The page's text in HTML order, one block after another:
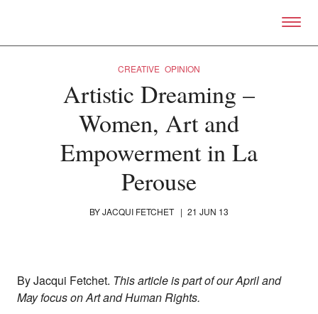
CREATIVE OPINION
Artistic Dreaming –
Women, Art and
Empowerment in La
Perouse
BYJACQUI FETCHET | 21 JUN 13
By Jacqui Fetchet. This article is part of our April and
May focus on Art and Human Rights.